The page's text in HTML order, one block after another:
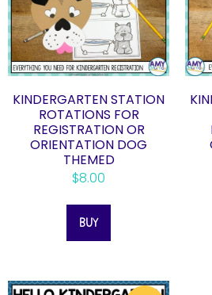
KINDERGARTEN STATION
ROTATIONS FOR
REGISTRATION OR
ORIENTATION DOG
THEMED
$8.00
BUY